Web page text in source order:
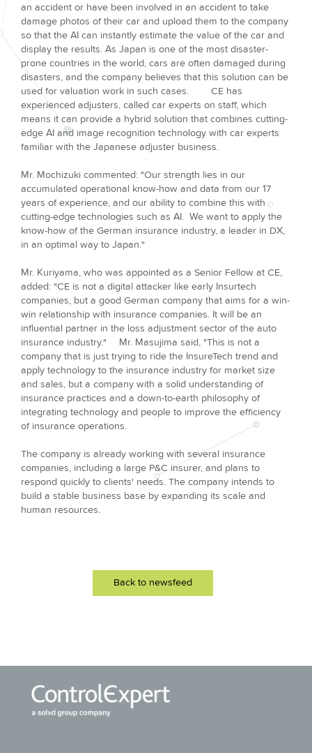
an accident or have been involved in an accident to take
damage photos of their car and upload them to the company
so that the AI can instantly estimate the value of the car and
display the results. As Japan is one of the most disaster-
prone countries in the world, cars are often damaged during
disasters, and the company believes that this solution can be
used for valuation work in such cases. CE has
experienced adjusters, called car experts on staff, which
means it can provide a hybrid solution that combines cutting-
edge AI and image recognition technology with car experts
familiar with the Japanese adjuster business.
Mr. Mochizuki commented: "Our strength lies in our
accumulated operational know-how and data from our 17
years of experience, and our ability to combine this with
cutting-edge technologies such as AI. We want to apply the
know-how of the German insurance industry, a leader in DX,
in an optimal way to Japan."
Mr. Kuriyama, who was appointed as a Senior Fellow at CE,
added: "CE is not a digital attacker like early Insurtech
companies, but a good German company that aims for a win-
win relationship with insurance companies. It will be an
influential partner in the loss adjustment sector of the auto
insurance industry." Mr. Masujima said, "This is not a
company that is just trying to ride the InsureTech trend and
apply technology to the insurance industry for market size
and sales, but a company with a solid understanding of
insurance practices and a down-to-earth philosophy of
integrating technology and people to improve the efficiency
of insurance operations.
The company is already working with several insurance
companies, including a large P&C insurer, and plans to
respond quickly to clients' needs. The company intends to
build a stable business base by expanding its scale and
human resources.
Back to newsfeed